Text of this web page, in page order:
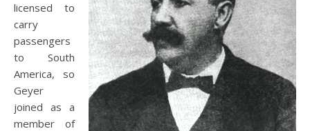
licensed to
carry
passengers
to South
America, so
Geyer
joined as a
member of